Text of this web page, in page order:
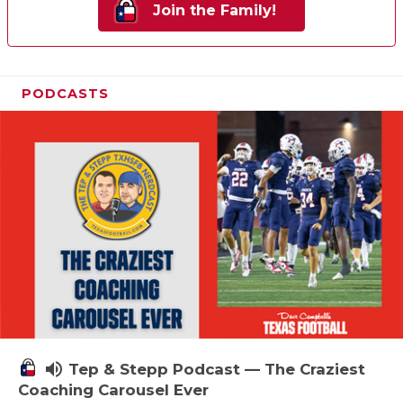
Join the Family!
PODCASTS
volume_up Tep & Stepp Podcast — The Craziest
Coaching Carousel Ever